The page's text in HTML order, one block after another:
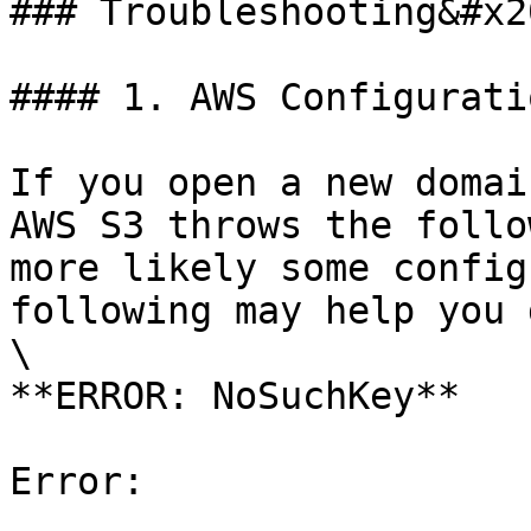
###
#### 1. AWS
If you open a new
AWS S3 throws the
more likely some
following may help you
\
**ERROR: NoSuchKey**
Error: